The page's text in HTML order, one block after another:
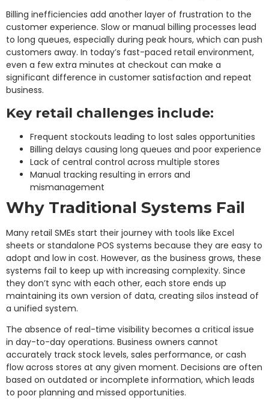
Billing inefficiencies add another layer of frustration to the
customer experience. Slow or manual billing processes lead
to long queues, especially during peak hours, which can push
customers away. In today’s fast-paced retail environment,
even a few extra minutes at checkout can make a
significant difference in customer satisfaction and repeat
business.
Key retail challenges include:
Frequent stockouts leading to lost sales opportunities
Billing delays causing long queues and poor experience
Lack of central control across multiple stores
Manual tracking resulting in errors and
mismanagement
Why Traditional Systems Fail
Many retail SMEs start their journey with tools like Excel
sheets or standalone POS systems because they are easy to
adopt and low in cost. However, as the business grows, these
systems fail to keep up with increasing complexity. Since
they don’t sync with each other, each store ends up
maintaining its own version of data, creating silos instead of
a unified system.
The absence of real-time visibility becomes a critical issue
in day-to-day operations. Business owners cannot
accurately track stock levels, sales performance, or cash
flow across stores at any given moment. Decisions are often
based on outdated or incomplete information, which leads
to poor planning and missed opportunities.